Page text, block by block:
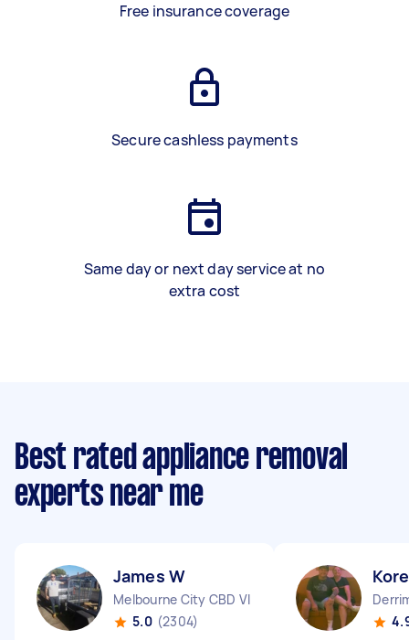
Free insurance coverage
Secure cashless payments
Same day or next day service at no
extra cost
Best rated appliance removal
experts near me
James W
Melbourne City CBD VIC
5.0 (2304)